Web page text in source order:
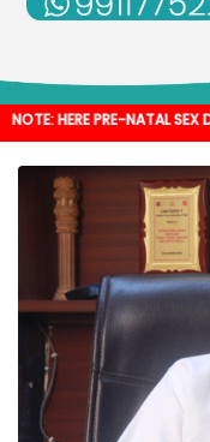
NATAL SEX